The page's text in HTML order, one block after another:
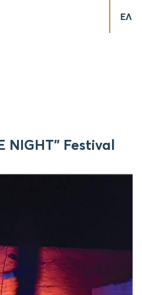
ΕΛ
NIGHT” Festival